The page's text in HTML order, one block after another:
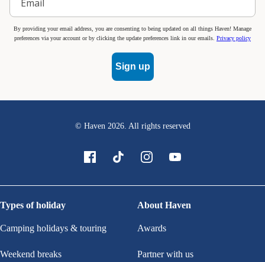
By providing your email address, you are consenting to being updated on all things Haven! Manage
preferences via your account or by clicking the update preferences link in our emails. Privacy policy
Sign up
© Haven 2026. All rights reserved
Types of holiday
Camping holidays & touring
Weekend breaks
About Haven
Awards
Partner with us